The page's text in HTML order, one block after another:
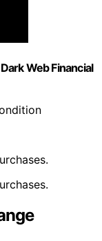
Web Financial